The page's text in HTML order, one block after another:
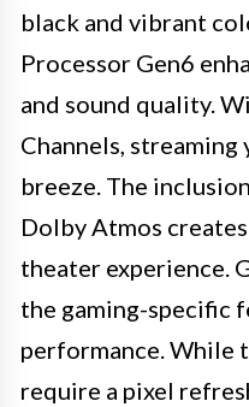
black and vibrant
Processor Gen6
and sound quality.
Channels,
breeze. The
Dolby Atmos
theater experience.
the gaming-specific
performance. While
require a pixel